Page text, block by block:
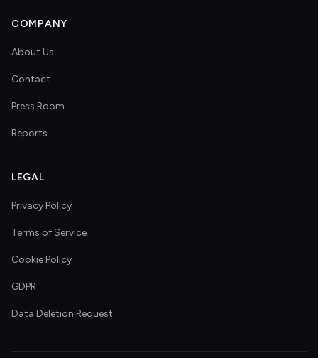
COMPANY
About Us
Contact
Press Room
Reports
LEGAL
Privacy Policy
Terms of Service
Cookie Policy
GDPR
Data Deletion Request